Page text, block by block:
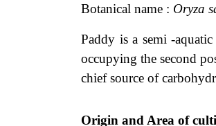
Botanical name : Oryza
Paddy is a semi -
occupying the second
chief source of
Origin and Area of